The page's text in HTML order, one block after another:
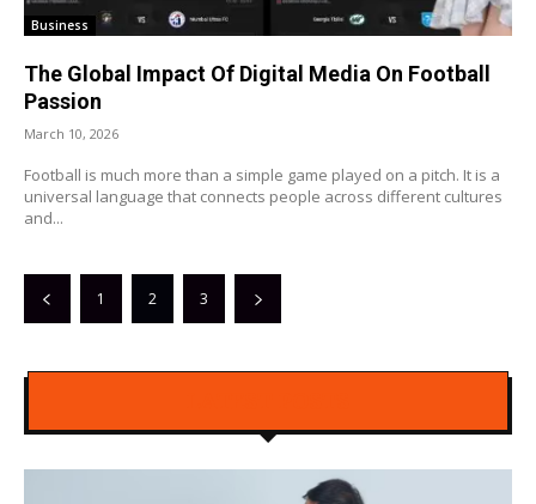
Business
The Global Impact Of Digital Media On Football
Passion
March 10, 2026
Football is much more than a simple game played on a pitch. It is a
universal language that connects people across different cultures
and...
1 2 3